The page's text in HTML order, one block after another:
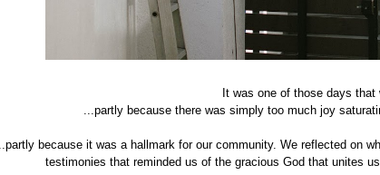
It was one of those days
...partly because there was simply too much joy
...partly because it was a hallmark for our community. We reflected on
testimonies that reminded us of the gracious God that unites